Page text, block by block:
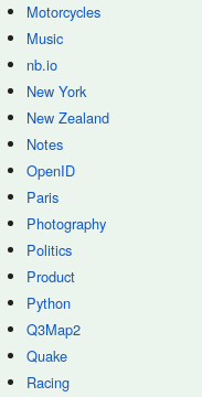
Motorcycles
Music
nb.io
New York
New Zealand
Notes
OpenID
Paris
Photography
Politics
Product
Python
Q3Map2
Quake
Racing